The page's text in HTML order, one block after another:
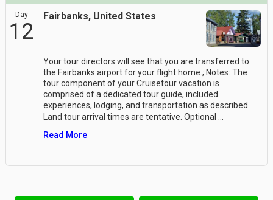
Day
12
Fairbanks, United States
Your tour directors will see that you are transferred to
the Fairbanks airport for your flight home.; Notes: The
tour component of your Cruisetour vacation is
comprised of a dedicated tour guide, included
experiences, lodging, and transportation as described.
Land tour arrival times are tentative. Optional
Read More